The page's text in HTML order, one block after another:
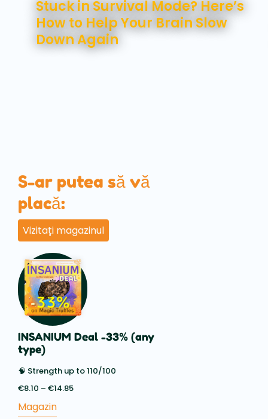
Stuck in Survival Mode? Here’s
How to Help Your Brain Slow
Down Again
S-ar putea să vă
placă:
Vizitați magazinul
INSANIUM Deal -33% (any
type)
🧠 Strength up to 110/100
€8.10 – €14.85
Magazin